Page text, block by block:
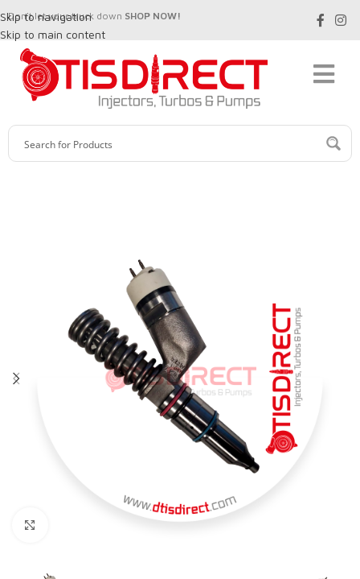
Skip to navigation
Skip to main content
Don't let your truck down SHOP NOW!